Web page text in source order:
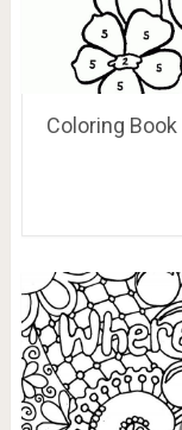
Coloring